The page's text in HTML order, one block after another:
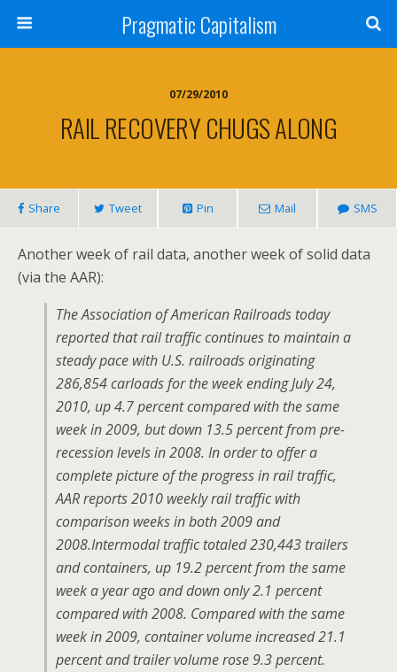
Pragmatic Capitalism
07/29/2010
RAIL RECOVERY CHUGS ALONG
Share Tweet Pin Mail SMS
Another week of rail data, another week of solid data
(via the AAR):
The Association of American Railroads today
reported that rail traffic continues to maintain a
steady pace with U.S. railroads originating
286,854 carloads for the week ending July 24,
2010, up 4.7 percent compared with the same
week in 2009, but down 13.5 percent from pre-
recession levels in 2008. In order to offer a
complete picture of the progress in rail traffic,
AAR reports 2010 weekly rail traffic with
comparison weeks in both 2009 and
2008.Intermodal traffic totaled 230,443 trailers
and containers, up 19.2 percent from the same
week a year ago and down only 2.1 percent
compared with 2008. Compared with the same
week in 2009, container volume increased 21.1
percent and trailer volume rose 9.3 percent.